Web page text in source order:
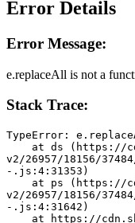
Error Details
Error Message:
e.replaceAll is not a
Stack Trace:
TypeError:
v2/26957/18156/
-.js:4:31353)
v2/26957/18156/
-.js:4:31642)